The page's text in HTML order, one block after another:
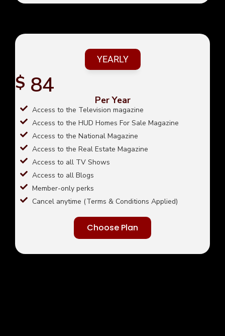
YEARLY
$ 84
Per Year
Access to the Television magazine
Access to the HUD Homes For Sale Magazine
Access to the National Magazine
Access to the Real Estate Magazine
Access to all TV Shows
Access to all Blogs
Member-only perks
Cancel anytime (Terms & Conditions Applied)
Choose Plan